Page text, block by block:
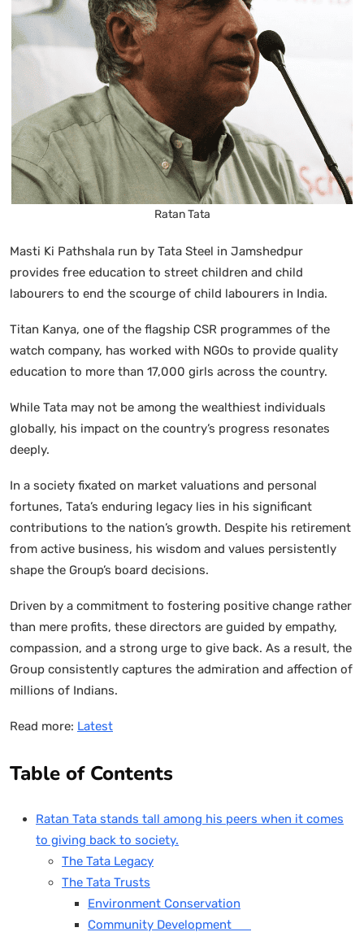
Ratan Tata
Masti Ki Pathshala run by Tata Steel in Jamshedpur
provides free education to street children and child
labourers to end the scourge of child labourers in India.
Titan Kanya, one of the flagship CSR programmes of the
watch company, has worked with NGOs to provide quality
education to more than 17,000 girls across the country.
While Tata may not be among the wealthiest individuals
globally, his impact on the country’s progress resonates
deeply.
In a society fixated on market valuations and personal
fortunes, Tata’s enduring legacy lies in his significant
contributions to the nation’s growth. Despite his retirement
from active business, his wisdom and values persistently
shape the Group’s board decisions.
Driven by a commitment to fostering positive change rather
than mere profits, these directors are guided by empathy,
compassion, and a strong urge to give back. As a result, the
Group consistently captures the admiration and affection of
millions of Indians.
Read more: Latest
Table of Contents
Ratan Tata stands tall among his peers when it comes
to giving back to society.
The Tata Legacy
The Tata Trusts
Environment Conservation
Community Development